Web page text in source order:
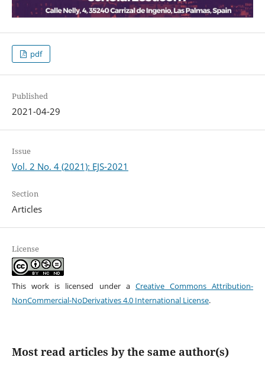
pdf
Published
2021-04-29
Issue
Vol. 2 No. 4 (2021): EJS-2021
Section
Articles
License
This work is licensed under a Creative Commons Attribution-
NonCommercial-NoDerivatives 4.0 International License.
Most read articles by the same author(s)